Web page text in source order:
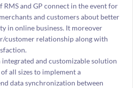
RMS and GP connect in the event for
and customers about better
in online business. It moreover
customer relationship along with
integrated and customizable solution
all sizes to implement a
data synchronization between